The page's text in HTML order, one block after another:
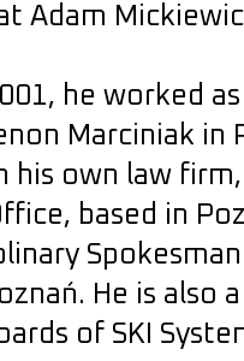
Adam
he worked
Marciniak in
his own law
based in
He is also
of SKI